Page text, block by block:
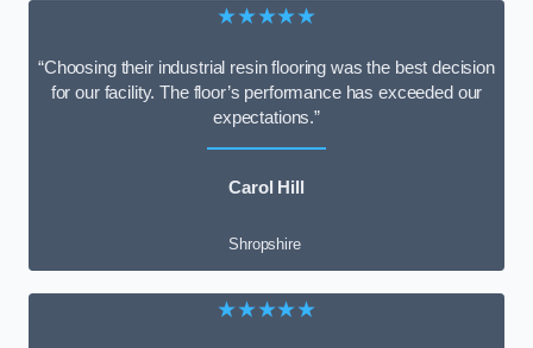
★★★★★
“Choosing their industrial resin flooring was the best decision
for our facility. The floor’s performance has exceeded our
expectations.”
Carol Hill
Shropshire
★★★★★